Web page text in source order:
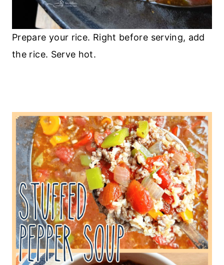
Prepare your rice. Right before serving, add
the rice. Serve hot.